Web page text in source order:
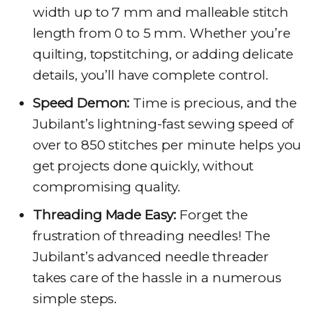
width up to 7 mm and malleable stitch
length from 0 to 5 mm. Whether you’re
quilting, topstitching, or adding delicate
details, you’ll have complete control.
Speed Demon: Time is precious, and the
Jubilant’s lightning-fast sewing speed of
over to 850 stitches per minute helps you
get projects done quickly, without
compromising quality.
Threading Made Easy: Forget the
frustration of threading needles! The
Jubilant’s advanced needle threader
takes care of the hassle in a numerous
simple steps.